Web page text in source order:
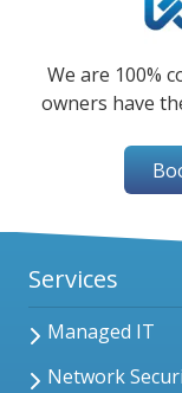
We are 100%
owners have
Services
Managed IT
Network